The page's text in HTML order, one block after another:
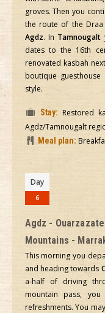
groves. Then you
the route of the
Agdz. In Tamnougalt
dates to the 16th
renovated kasbah
boutique
style.
Stay: Restored
Agdz/Tamnougalt
Meal plan:
Day
6
Agdz -
Mountains -
This morning you
and heading towards
a-half of driving
mountain pass,
refreshments. You